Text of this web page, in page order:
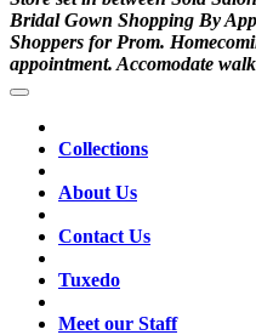
Bridal Gown Shopping By
Shoppers for Prom.
appointment. Accomodate
Collections
About Us
Contact Us
Tuxedo
Meet our Staff